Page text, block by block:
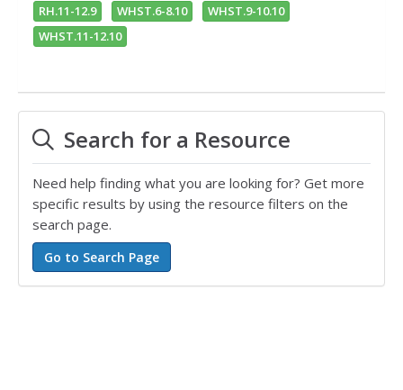
RH.11-12.9
WHST.6-8.10
WHST.9-10.10
WHST.11-12.10
Search for a Resource
Need help finding what you are looking for? Get more
specific results by using the resource filters on the
search page.